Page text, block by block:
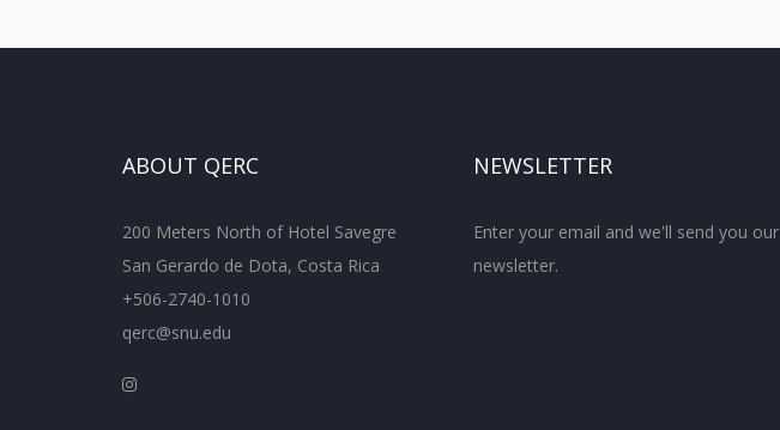
ABOUT QERC
200 Meters North of Hotel Savegre
San Gerardo de Dota, Costa Rica
+506-2740-1010
qerc@snu.edu
NEWSLETTER
Enter your email and we'll send you our
newsletter.